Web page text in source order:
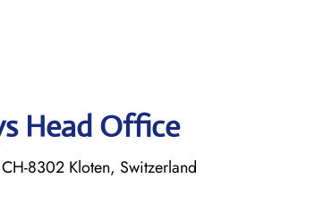
Head Office
8302 Kloten, Switzerland